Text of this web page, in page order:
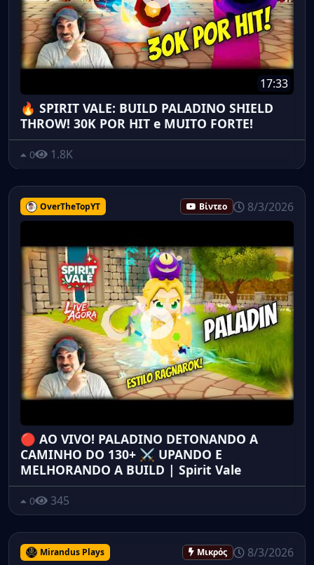
17:33
🔥 SPIRIT VALE: BUILD PALADINO SHIELD
THROW! 30K POR HIT e MUITO FORTE!
0 1.8K
OverTheTopYT Βίντεο 8/3/2026
🔴 AO VIVO! PALADINO DETONANDO A
CAMINHO DO 130+ ⚔️ UPANDO E
MELHORANDO A BUILD | Spirit Vale
0 345
Mirandus Plays Μικρός 8/3/2026